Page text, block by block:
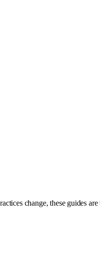
change, these guides